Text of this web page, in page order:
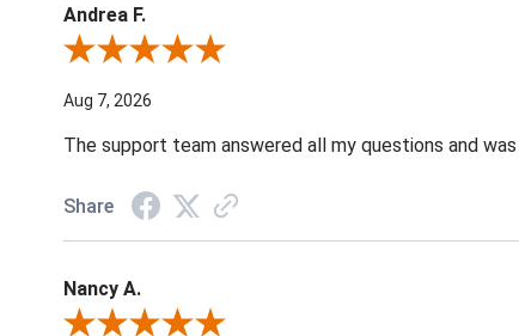
Andrea F.
Review By Andrea F.
Aug 7, 2026
The support team answered all my questions and
Share
Nancy A.
Review By Nancy A.